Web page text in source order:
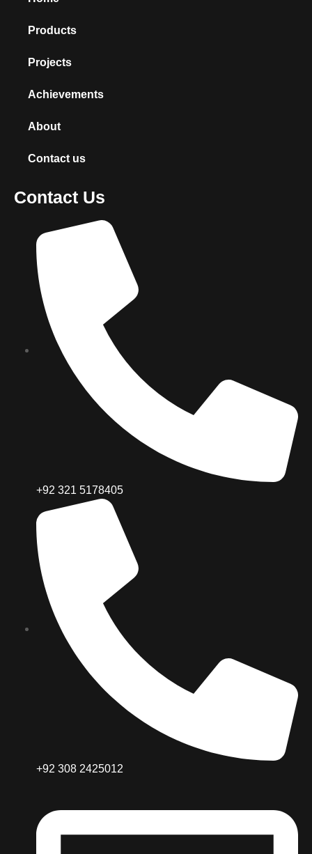
Products
Projects
Achievements
About
Contact us
Contact Us
+92 321 5178405
+92 308 2425012